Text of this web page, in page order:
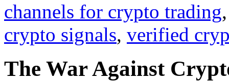
channels for crypto trading
crypto signals, verified
The War Against